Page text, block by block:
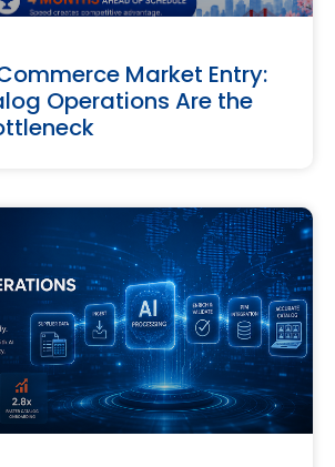
Market Entry:
Operations Are the